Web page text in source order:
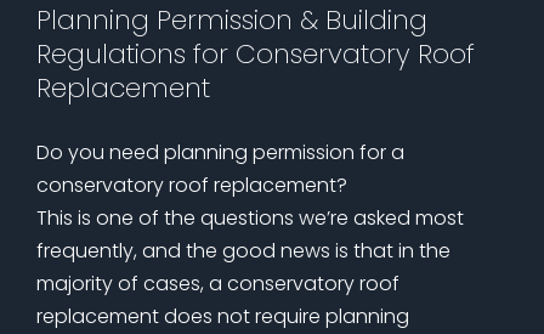
Planning Permission & Building
Regulations for Conservatory Roof
Replacement
Do you need planning permission for a
conservatory roof replacement?
This is one of the questions we’re asked most
frequently, and the good news is that in the
majority of cases, a conservatory roof
replacement does not require planning